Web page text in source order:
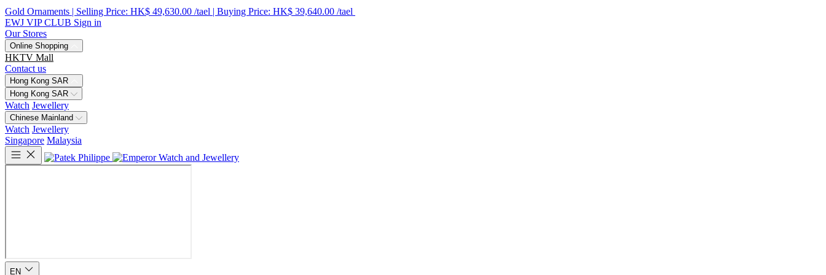
Gold Ornaments | Selling Price: HK$ 49,630.00 /tael | Buying Price: HK$ 39,640.00 /tael
EWJ VIP CLUB Sign in
Our Stores
Online Shopping
HKTV Mall
Contact us
Hong Kong SAR
Hong Kong SAR
Watch Jewellery
Chinese Mainland
Watch Jewellery
Singapore Malaysia
EN